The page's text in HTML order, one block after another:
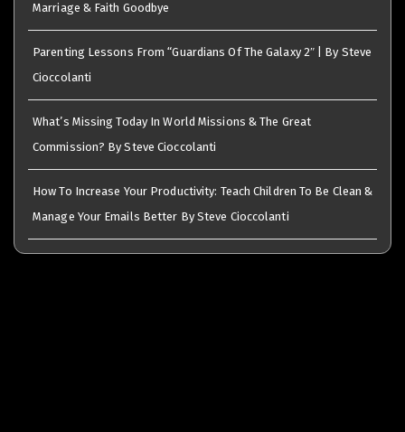
Marriage & Faith Goodbye
Parenting Lessons From “Guardians Of The Galaxy 2″ | By Steve
Cioccolanti
What’s Missing Today In World Missions & The Great
Commission? By Steve Cioccolanti
How To Increase Your Productivity: Teach Children To Be Clean &
Manage Your Emails Better By Steve Cioccolanti